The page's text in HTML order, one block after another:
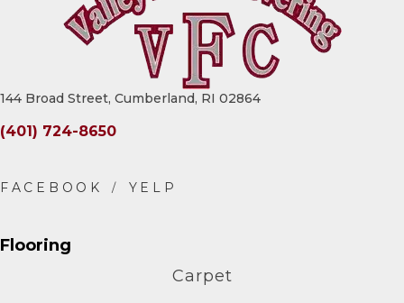
144 Broad Street, Cumberland, RI 02864
(401) 724-8650
Flooring
Carpet